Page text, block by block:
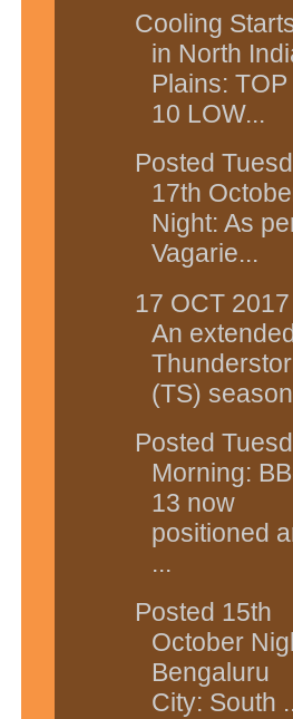
Cooling
in North
Plains: TOP
10 LOW...
Posted
17th
Night: As
Vagarie...
17 OCT 2017
An
(TS)
Posted
Morning:
13 now
positioned
...
Posted 15th
October
Bengaluru
City: South